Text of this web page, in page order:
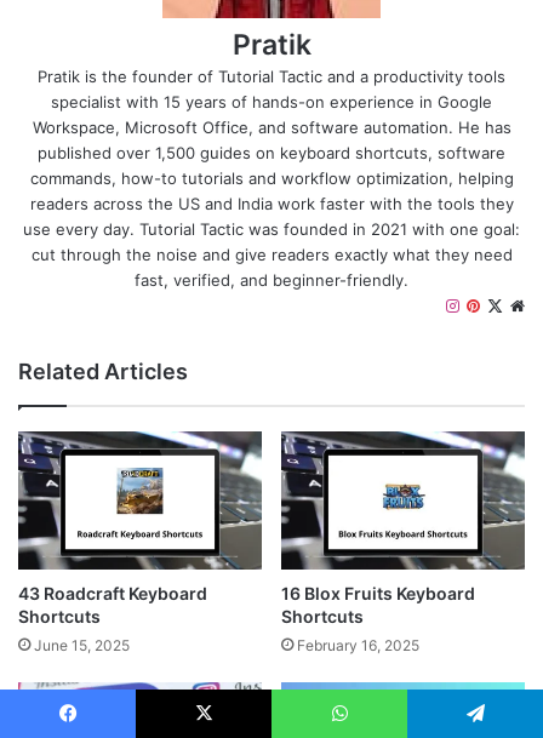
Pratik
Pratik is the founder of Tutorial Tactic and a productivity tools
specialist with 15 years of hands-on experience in Google
Workspace, Microsoft Office, and software automation. He has
published over 1,500 guides on keyboard shortcuts, software
commands, how-to tutorials and workflow optimization, helping
readers across the US and India work faster with the tools they
use every day. Tutorial Tactic was founded in 2021 with one goal:
cut through the noise and give readers exactly what they need
fast, verified, and beginner-friendly.
X
P
e
r
e
s
t
a
g
r
Related Articles
43 Roadcraft Keyboard
Shortcuts
June 15, 2025
16 Blox Fruits Keyboard
Shortcuts
February 16, 2025